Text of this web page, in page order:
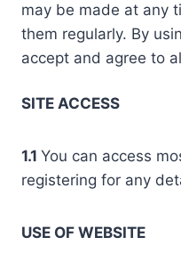
may be made at any
them regularly. By
accept and agree to
SITE ACCESS
1.1 You can access
registering for any
USE OF WEBSITE